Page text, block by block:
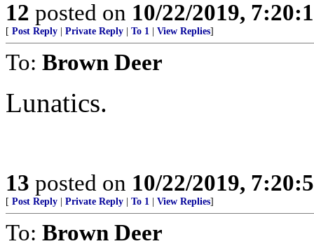
12 posted on 10/22/2019,
[ Post Reply Private Reply To 1 View Replies]
To: Brown Deer
Lunatics.
13 posted on 10/22/2019,
[ Post Reply Private Reply To 1 View Replies]
To: Brown Deer